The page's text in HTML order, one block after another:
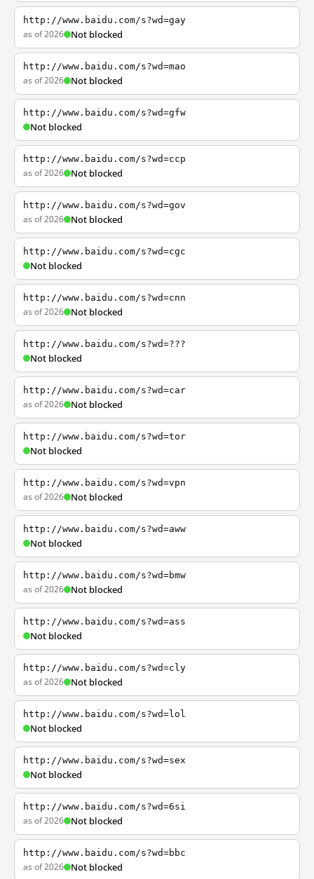
http://www.baidu.com/s?wd=gay
as of 2026 Not blocked
http://www.baidu.com/s?wd=mao
as of 2026 Not blocked
http://www.baidu.com/s?wd=gfw
Not blocked
http://www.baidu.com/s?wd=ccp
as of 2026 Not blocked
http://www.baidu.com/s?wd=gov
as of 2026 Not blocked
http://www.baidu.com/s?wd=cgc
Not blocked
http://www.baidu.com/s?wd=cnn
as of 2026 Not blocked
http://www.baidu.com/s?wd=???
Not blocked
http://www.baidu.com/s?wd=car
as of 2026 Not blocked
http://www.baidu.com/s?wd=tor
Not blocked
http://www.baidu.com/s?wd=vpn
as of 2026 Not blocked
http://www.baidu.com/s?wd=aww
Not blocked
http://www.baidu.com/s?wd=bmw
as of 2026 Not blocked
http://www.baidu.com/s?wd=ass
Not blocked
http://www.baidu.com/s?wd=cly
as of 2026 Not blocked
http://www.baidu.com/s?wd=lol
Not blocked
http://www.baidu.com/s?wd=sex
Not blocked
http://www.baidu.com/s?wd=6si
as of 2026 Not blocked
http://www.baidu.com/s?wd=bbc
as of 2026 Not blocked